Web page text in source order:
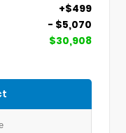
+$499
- $5,070
$30,908